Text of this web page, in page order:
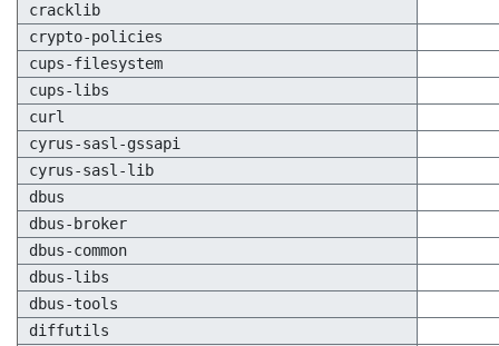
cracklib
crypto-policies
cups-filesystem
cups-libs
curl
cyrus-sasl-gssapi
cyrus-sasl-lib
dbus
dbus-broker
dbus-common
dbus-libs
dbus-tools
diffutils